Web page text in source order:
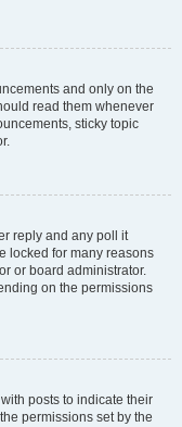
and only on the
read them whenever
sticky topic
reply and any poll it
locked for many reasons
or board administrator.
on the permissions
posts to indicate their
permissions set by the